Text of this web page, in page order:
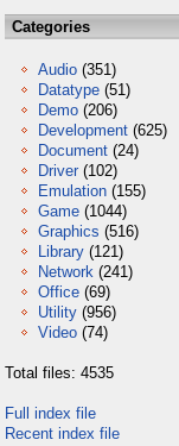
Categories
Audio (351)
Datatype (51)
Demo (206)
Development (625)
Document (24)
Driver (102)
Emulation (155)
Game (1044)
Graphics (516)
Library (121)
Network (241)
Office (69)
Utility (956)
Video (74)
Total files: 4535
Full index file
Recent index file